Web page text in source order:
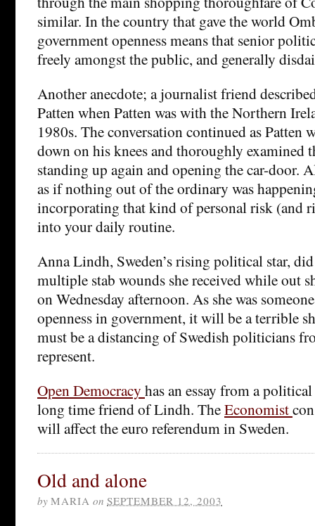
similar. In the country that gave the world
government openness means that senior
freely amongst the public, and generally
Another anecdote; a journalist friend
Patten when Patten was with the Northern
1980s. The conversation continued as Patten
down on his knees and thoroughly examined
standing up again and opening the car-door.
as if nothing out of the ordinary was
incorporating that kind of personal risk (and
into your daily routine.
Anna Lindh, Sweden’s rising political star,
multiple stab wounds she received while out
on Wednesday afternoon. As she was
openness in government, it will be a terrible
must be a distancing of Swedish politicians
represent.
Open Democracy has an essay from a
long time friend of Lindh. TheEconomist
will affect the euro referendum in Sweden.
Old and alone
by MARIA on SEPTEMBER 12, 2003